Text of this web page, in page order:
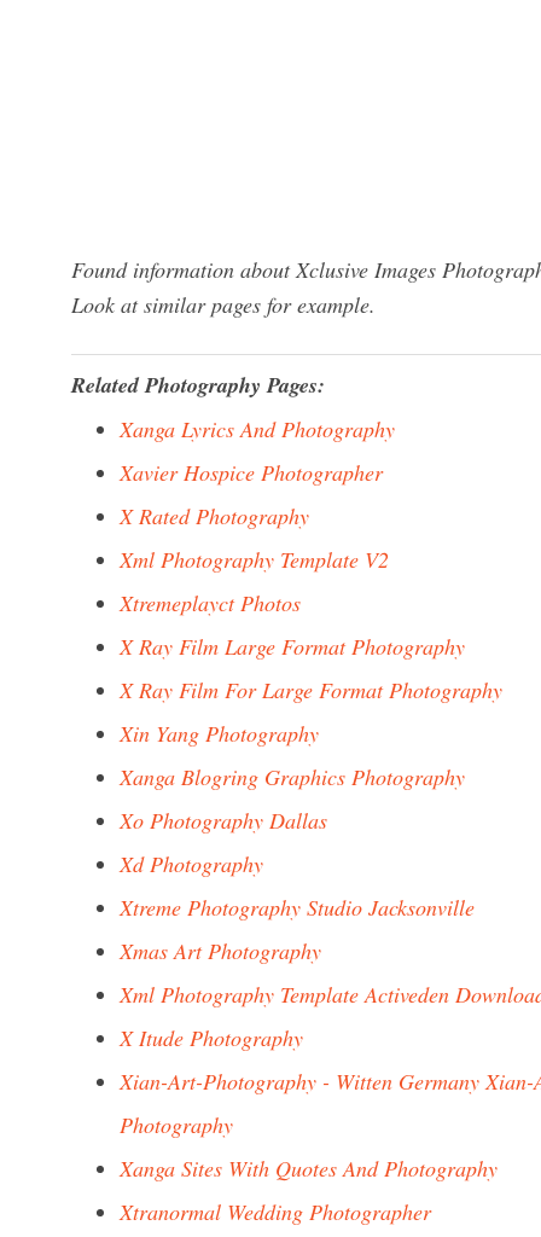
Found information about Xclusive Images
Look at similar pages for example.
Related Photography Pages:
Xanga Lyrics And Photography
Xavier Hospice Photographer
X Rated Photography
Xml Photography Template V2
Xtremeplayct Photos
X Ray Film Large Format Photography
X Ray Film For Large Format Photography
Xin Yang Photography
Xanga Blogring Graphics Photography
Xo Photography Dallas
Xd Photography
Xtreme Photography Studio Jacksonville
Xmas Art Photography
Xml Photography Template Activeden
X Itude Photography
Xian-Art-Photography - Witten Germany
Photography
Xanga Sites With Quotes And Photography
Xtranormal Wedding Photographer